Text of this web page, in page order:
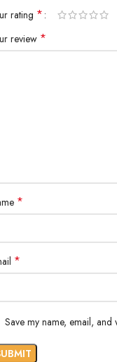
rating *
review *
*
*
Save my name, email, and